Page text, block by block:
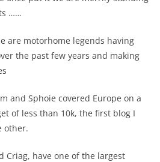
……
are motorhome legends having
the past few years and making
and Sphoie covered Europe on a
of less than 10k, the first blog I
other.
Criag, have one of the largest